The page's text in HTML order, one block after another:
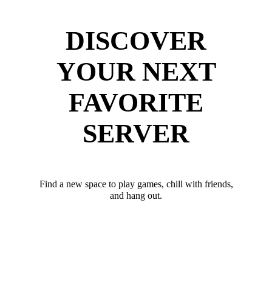
DISCOVER
YOUR NEXT
FAVORITE
SERVER
Find a new space to play games, chill with friends,
and hang out.